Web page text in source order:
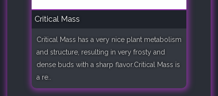
Critical Mass
Critical Mass has a very nice plant metabolism
and structure, resulting in very frosty and
dense buds with a sharp flavor.Critical Mass is
a re..